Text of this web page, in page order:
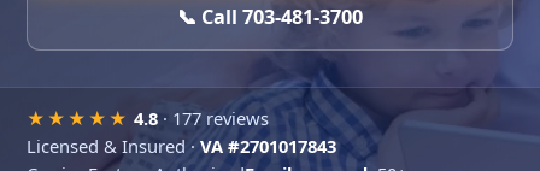
📞 Call 703-481-3700
★★★★★ 4.8 · 177 reviews
Licensed & Insured · VA #2701017843